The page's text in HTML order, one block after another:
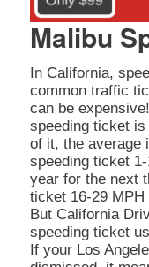
Malibu
In California,
common traffic
can be
speeding ticket
of it, the average
speeding ticket
year for the next
ticket 16-29
But California
speeding ticket
If your Los